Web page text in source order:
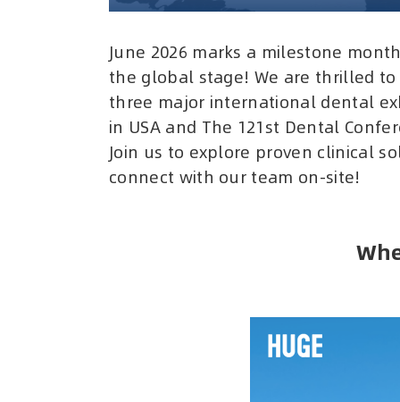
June 2026 marks a milestone
the global stage! We are thrilled
three major international dental
in USA and The 121st Dental
Join us to explore proven clinical
connect with our team on-site!